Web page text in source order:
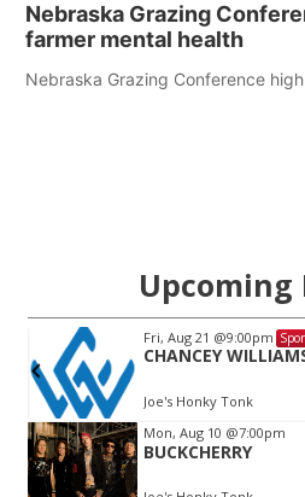
Nebraska Grazing
farmer mental health
Nebraska Grazing Conference